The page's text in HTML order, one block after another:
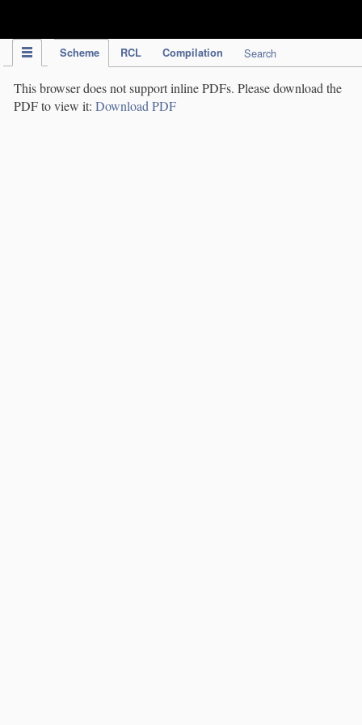
Scheme RCL Compilation Search
This browser does not support inline PDFs. Please download the
PDF to view it: Download PDF